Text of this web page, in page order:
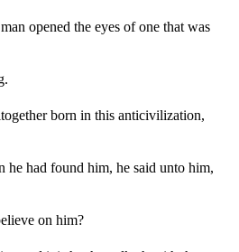
opened the eyes of one that was
born in this anticivilization,
he had found him, he said unto him,
on him?